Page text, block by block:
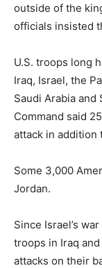
outside of the
officials insisted
U.S. troops long
Iraq, Israel, the
Saudi Arabia and
Command said
attack in addition
Some 3,000
Jordan.
Since Israel’s
troops in Iraq
attacks on their